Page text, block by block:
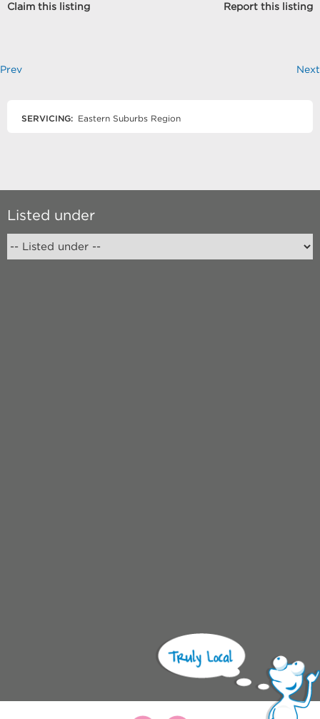
Claim this listing Report this listing
Prev Next
SERVICING: Eastern Suburbs Region
Listed under